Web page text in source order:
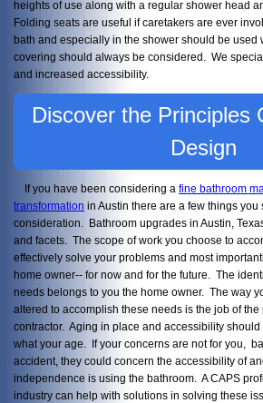
heights of use along with a regular shower head
Folding seats are useful if caretakers are ever
bath and especially in the shower should be used
covering should always be considered. We
and increased accessibility.
Discover the Principles
Design
If you have been considering a fine bathroom
transformation in Austin there are a few things you
consideration. Bathroom upgrades in Austin,
and facets. The scope of work you choose to
effectively solve your problems and most
home owner-- for now and for the future. The
needs belongs to you the home owner. The way
altered to accomplish these needs is the job of
contractor. Aging in place and accessibility
what your age. If your concerns are not for you,
accident, they could concern the accessibility of
independence is using the bathroom. A CAPS
industry can help with solutions in solving these